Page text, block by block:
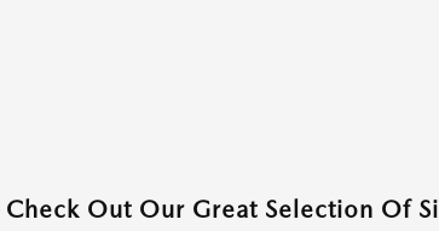
Check Out Our Great Selection Of